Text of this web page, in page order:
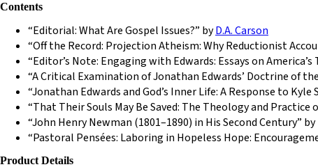
Contents
“Editorial: What Are Gospel Issues?” byD.A. Carson
“Off the Record: Projection Atheism: Why Reductionist
“Editor’s Note: Engaging with Edwards: Essays on
“A Critical Examination of Jonathan Edwards’ Doctrine of
“Jonathan Edwards and God’s Inner Life: A Response to
“That Their Souls May Be Saved: The Theology and
“John Henry Newman (1801–1890) in His Second Century”
“Pastoral Pensées: Laboring in Hopeless Hope:
Product Details